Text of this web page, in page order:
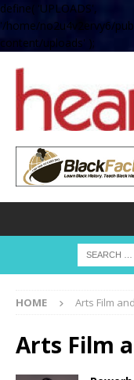
define( 'UPLOADS',
'/home/no2u4v2ervy6/
content/uploads' );
HOME Arts Film
Arts Film